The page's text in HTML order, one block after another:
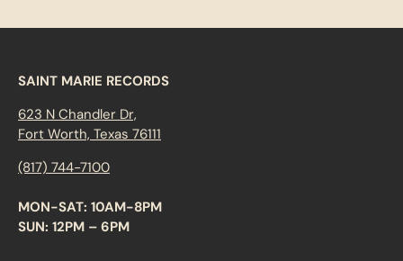
SAINT MARIE RECORDS
623 N Chandler Dr,
Fort Worth, Texas 76111
(817) 744-7100
MON-SAT: 10AM-8PM
SUN: 12PM – 6PM